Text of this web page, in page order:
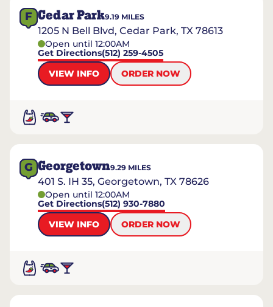
F Cedar Park9.19 MILES
1205 N Bell Blvd, Cedar Park, TX 78613
Open until 12:00AM
Get Directions(512) 259-4505
VIEW INFO
ORDER NOW
G Georgetown9.29 MILES
401 S. IH 35, Georgetown, TX 78626
Open until 12:00AM
Get Directions(512) 930-7880
VIEW INFO
ORDER NOW